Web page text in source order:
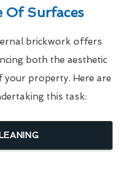
Of Surfaces
brickwork offers
both the aesthetic
property. Here are
this task: